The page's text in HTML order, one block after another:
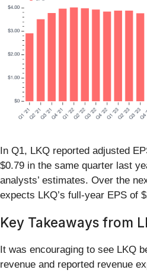
In Q1, LKQ reported adjusted
$0.79 in the same quarter last
analysts’ estimates. Over the
expects LKQ’s full-year EPS of
Key Takeaways from
It was encouraging to see LKQ
revenue and reported revenue